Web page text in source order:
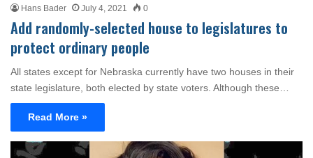
Hans Bader July 4, 2021 0
Add randomly-selected house to legislatures to
protect ordinary people
All states except for Nebraska currently have two houses in their
state legislature, both elected by state voters. Although these…
Read More »